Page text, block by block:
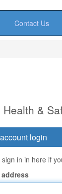
Contact Us
&
login
sign in in here if
address